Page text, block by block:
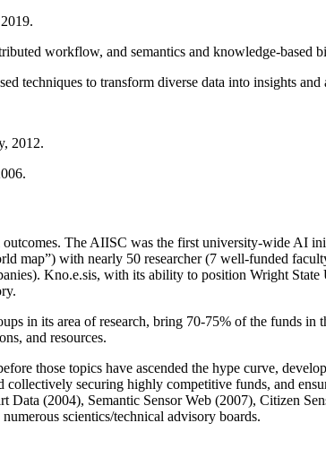
workflow, and semantics and knowledge-based
techniques to transform diverse data into insights and
2012.
outcomes. The AIISC was the first university-wide AI
map”) with nearly 50 researcher (7 well-funded
Kno.e.sis, with its ability to position Wright
in its area of research, bring 70-75% of the funds in
and resources.
those topics have ascended the hype curve,
collectively securing highly competitive funds, and
(2004), Semantic Sensor Web (2007), Citizen
scientics/technical advisory boards.